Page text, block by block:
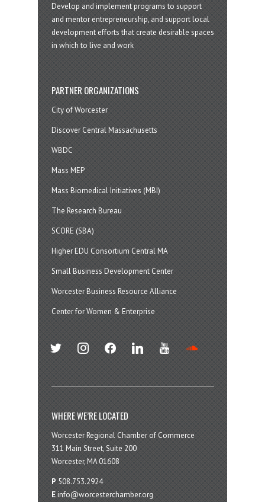
Develop and implement programs to support
and mentor entrepreneurship, and support local
development efforts that create desirable spaces
in which to live and work
PARTNER ORGANIZATIONS
City of Worcester
Discover Central Massachusetts
WBDC
Mass MEP
Mass Biomedical Initiatives (MBI)
The Research Bureau
SCORE (SBA)
Higher EDU Consortium Central MA
Small Business Development Center
Worcester Business Resource Alliance
Center for Women & Enterprise
twitter instagramfacebook linkedin youtube
WHERE WE’RE LOCATED
Worcester Regional Chamber of Commerce
311 Main Street, Suite 200
Worcester, MA 01608
P 508.753.2924
E info@worcesterchamber.org